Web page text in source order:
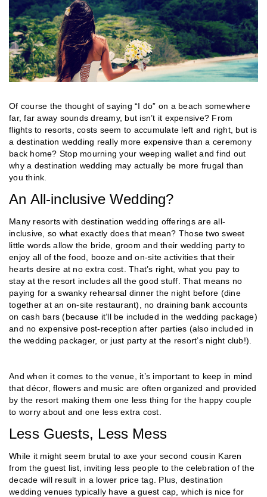
Of course the thought of saying “I do” on a beach somewhere
far, far away sounds dreamy, but isn’t it expensive? From
flights to resorts, costs seem to accumulate left and right, but is
a destination wedding really more expensive than a ceremony
back home? Stop mourning your weeping wallet and find out
why a destination wedding may actually be more frugal than
you think.
An All-inclusive Wedding?
Many resorts with destination wedding offerings are all-
inclusive, so what exactly does that mean? Those two sweet
little words allow the bride, groom and their wedding party to
enjoy all of the food, booze and on-site activities that their
hearts desire at no extra cost. That’s right, what you pay to
stay at the resort includes all the good stuff. That means no
paying for a swanky rehearsal dinner the night before (dine
together at an on-site restaurant), no draining bank accounts
on cash bars (because it’ll be included in the wedding package)
and no expensive post-reception after parties (also included in
the wedding packager, or just party at the resort’s night club!).
And when it comes to the venue, it’s important to keep in mind
that décor, flowers and music are often organized and provided
by the resort making them one less thing for the happy couple
to worry about and one less extra cost.
Less Guests, Less Mess
While it might seem brutal to axe your second cousin Karen
from the guest list, inviting less people to the celebration of the
decade will result in a lower price tag. Plus, destination
wedding venues typically have a guest cap, which is nice for